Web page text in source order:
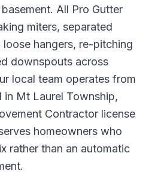
All Pro Gutter
miters, separated
loose hangers, re-pitching
downspouts across
local team operates from
in Mt Laurel Township,
Contractor license
homeowners who
rather than an automatic